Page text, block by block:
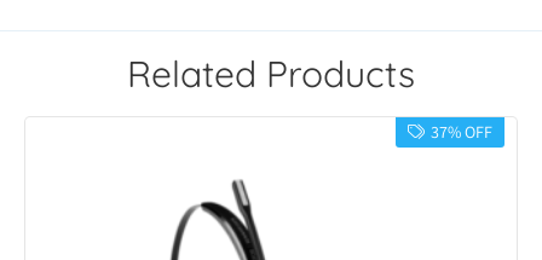
Related Products
37% OFF